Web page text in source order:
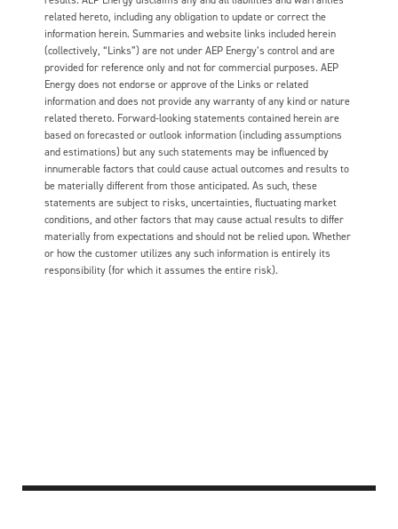
related hereto, including any obligation to update or correct the
information herein. Summaries and website links included herein
(collectively, “Links”) are not under AEP Energy’s control and are
provided for reference only and not for commercial purposes. AEP
Energy does not endorse or approve of the Links or related
information and does not provide any warranty of any kind or nature
related thereto. Forward-looking statements contained herein are
based on forecasted or outlook information (including assumptions
and estimations) but any such statements may be influenced by
innumerable factors that could cause actual outcomes and results to
be materially different from those anticipated. As such, these
statements are subject to risks, uncertainties, fluctuating market
conditions, and other factors that may cause actual results to differ
materially from expectations and should not be relied upon. Whether
or how the customer utilizes any such information is entirely its
responsibility (for which it assumes the entire risk).